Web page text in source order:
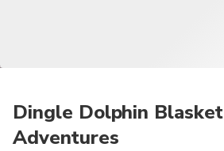
Dingle Dolphin Blasket
Adventures